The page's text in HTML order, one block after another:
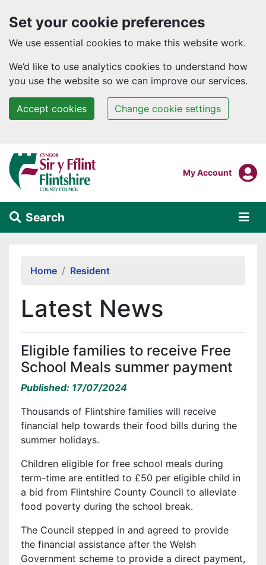
Set your cookie preferences
We use essential cookies to make this website work.
We’d like to use analytics cookies to understand how
you use the website so we can improve our services.
Accept cookies Change cookie settings
Skip to main content
Login To
My Account
Search
Home Resident
Latest News
Eligible families to receive Free
School Meals summer payment
Published: 17/07/2024
Thousands of Flintshire families will receive
financial help towards their food bills during the
summer holidays.
Children eligible for free school meals during
term-time are entitled to £50 per eligible child in
a bid from Flintshire County Council to alleviate
food poverty during the school break.
The Council stepped in and agreed to provide
the financial assistance after the Welsh
Government scheme to provide a direct payment,